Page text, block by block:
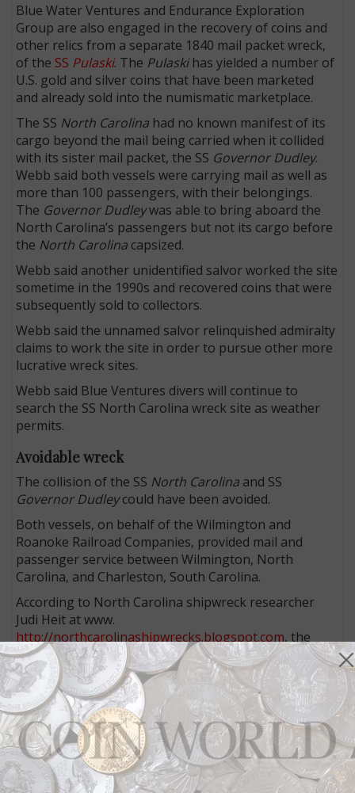
Blue Water Ventures and Endurance Exploration
Group are also engaged in the recovery of coins and
other relics from a separate 1840 mail packet wreck,
of the SS Pulaski. The Pulaskihas yielded a number of
U.S. gold and silver coins that have been marketed
and already sold into the numismatic marketplace.
The SS North Carolina had no known manifest of its
cargo beyond the mail being carried when it collided
with its sister mail packet, the SS Governor Dudley.
Webb said both vessels were carrying mail as well as
more than 100 passengers, with their belongings.
The Governor Dudleywas able to bring aboard the
North Carolina’s passengers but not its cargo before
the North Carolina capsized.
Webb said another unidentified salvor worked the site
sometime in the 1990s and recovered coins that were
subsequently sold to collectors.
Webb said the unnamed salvor relinquished admiralty
claims to work the site in order to pursue other more
lucrative wreck sites.
Webb said Blue Ventures divers will continue to
search the SS North Carolina wreck site as weather
permits.
Avoidable wreck
The collision of the SS North Carolina and SS
Governor Dudleycould have been avoided.
Both vessels, on behalf of the Wilmington and
Roanoke Railroad Companies, provided mail and
passenger service between Wilmington, North
Carolina, and Charleston, South Carolina.
According to North Carolina shipwreck researcher
Judi Heit at www.
http://northcarolinashipwrecks.blogspot.com, the
Dudley left Charleston for a northward run the
evening of July 24, 1840, loaded with passengers and
a considerable quantity of government mail.
Soon after, the North Carolina left Wilmington and
headed south down the Cape Fear River, also carrying
passengers and mail.
At 1 a.m. July 25, a crewman spotted a moving light